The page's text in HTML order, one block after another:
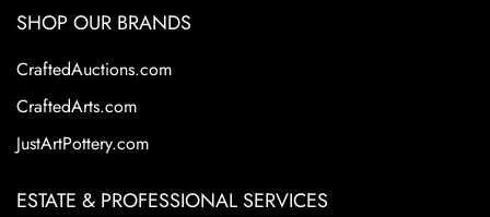
SHOP OUR BRANDS
CraftedAuctions.com
CraftedArts.com
JustArtPottery.com
ESTATE & PROFESSIONAL SERVICES